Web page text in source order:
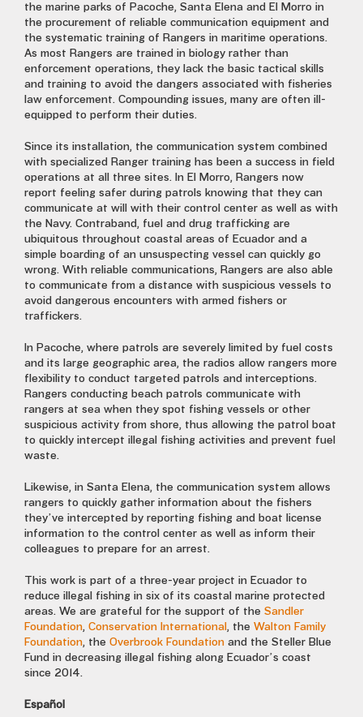
the marine parks of Pacoche, Santa Elena and El Morro in
the procurement of reliable communication equipment and
the systematic training of Rangers in maritime operations.
As most Rangers are trained in biology rather than
enforcement operations, they lack the basic tactical skills
and training to avoid the dangers associated with fisheries
law enforcement. Compounding issues, many are often ill-
equipped to perform their duties.
Since its installation, the communication system combined
with specialized Ranger training has been a success in field
operations at all three sites. In El Morro, Rangers now
report feeling safer during patrols knowing that they can
communicate at will with their control center as well as with
the Navy. Contraband, fuel and drug trafficking are
ubiquitous throughout coastal areas of Ecuador and a
simple boarding of an unsuspecting vessel can quickly go
wrong. With reliable communications, Rangers are also able
to communicate from a distance with suspicious vessels to
avoid dangerous encounters with armed fishers or
traffickers.
In Pacoche, where patrols are severely limited by fuel costs
and its large geographic area, the radios allow rangers more
flexibility to conduct targeted patrols and interceptions.
Rangers conducting beach patrols communicate with
rangers at sea when they spot fishing vessels or other
suspicious activity from shore, thus allowing the patrol boat
to quickly intercept illegal fishing activities and prevent fuel
waste.
Likewise, in Santa Elena, the communication system allows
rangers to quickly gather information about the fishers
they’ve intercepted by reporting fishing and boat license
information to the control center as well as inform their
colleagues to prepare for an arrest.
This work is part of a three-year project in Ecuador to
reduce illegal fishing in six of its coastal marine protected
areas. We are grateful for the support of the Sandler
Foundation, Conservation International, the Walton Family
Foundation, the Overbrook Foundation and the Steller Blue
Fund in decreasing illegal fishing along Ecuador’s coast
since 2014.
Español